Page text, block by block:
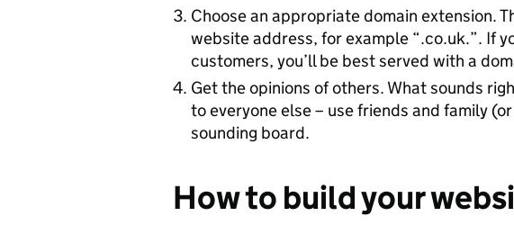
Choose an appropriate domain extension.
website address, for example “.co.uk.”. If
customers, you’ll be best served with a
Get the opinions of others. What sounds
to everyone else – use friends and family
sounding board.
How to build your